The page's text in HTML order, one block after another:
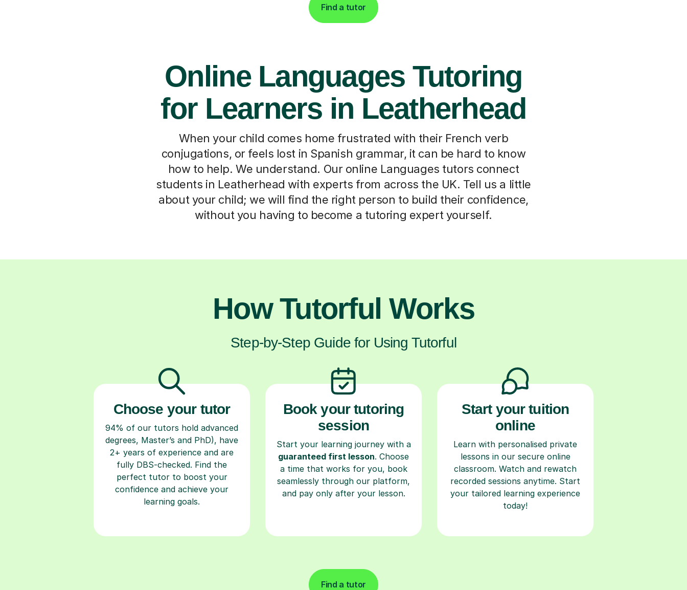
Find a tutor
Online Languages Tutoring
for Learners in Leatherhead
When your child comes home frustrated with their French verb
conjugations, or feels lost in Spanish grammar, it can be hard to know
how to help. We understand. Our online Languages tutors connect
students in Leatherhead with experts from across the UK. Tell us a little
about your child; we will find the right person to build their confidence,
without you having to become a tutoring expert yourself.
How Tutorful Works
Step-by-Step Guide for Using Tutorful
Choose your tutor
94% of our tutors hold advanced
degrees, Master’s and PhD), have
2+ years of experience and are
fully DBS-checked. Find the
perfect tutor to boost your
confidence and achieve your
learning goals.
Book your tutoring
session
Start your learning journey with a
guaranteed first lesson. Choose
a time that works for you, book
seamlessly through our platform,
and pay only after your lesson.
Start your tuition
online
Learn with personalised private
lessons in our secure online
classroom. Watch and rewatch
recorded sessions anytime. Start
your tailored learning experience
today!
Find a tutor